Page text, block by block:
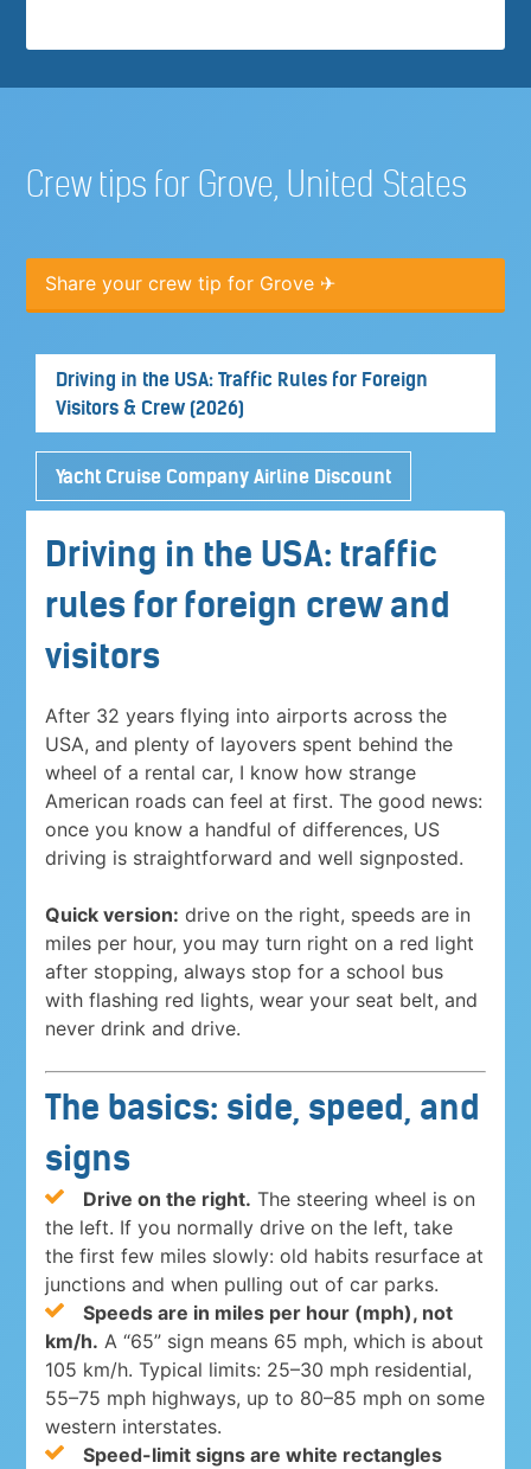
Crew tips for Grove, United States
Share your crew tip for Grove ✈
Driving in the USA: Traffic Rules for Foreign
Visitors & Crew (2026)
Yacht Cruise Company Airline Discount
Driving in the USA: traffic
rules for foreign crew and
visitors
After 32 years flying into airports across the
USA, and plenty of layovers spent behind the
wheel of a rental car, I know how strange
American roads can feel at first. The good news:
once you know a handful of differences, US
driving is straightforward and well signposted.
Quick version: drive on the right, speeds are in
miles per hour, you may turn right on a red light
after stopping, always stop for a school bus
with flashing red lights, wear your seat belt, and
never drink and drive.
The basics: side, speed, and
signs
Drive on the right. The steering wheel is on
the left. If you normally drive on the left, take
the first few miles slowly: old habits resurface at
junctions and when pulling out of car parks.
Speeds are in miles per hour (mph), not
km/h. A “65” sign means 65 mph, which is about
105 km/h. Typical limits: 25–30 mph residential,
55–75 mph highways, up to 80–85 mph on some
western interstates.
Speed-limit signs are white rectangles